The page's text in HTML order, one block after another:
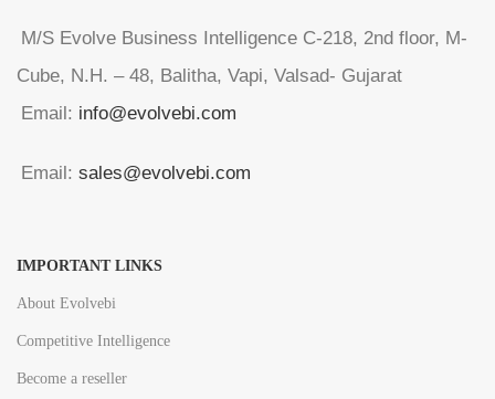
M/S Evolve Business Intelligence C-218, 2nd floor, M-
Cube, N.H. – 48, Balitha, Vapi, Valsad- Gujarat
Email: info@evolvebi.com
Email: sales@evolvebi.com
IMPORTANT LINKS
About Evolvebi
Competitive Intelligence
Become a reseller